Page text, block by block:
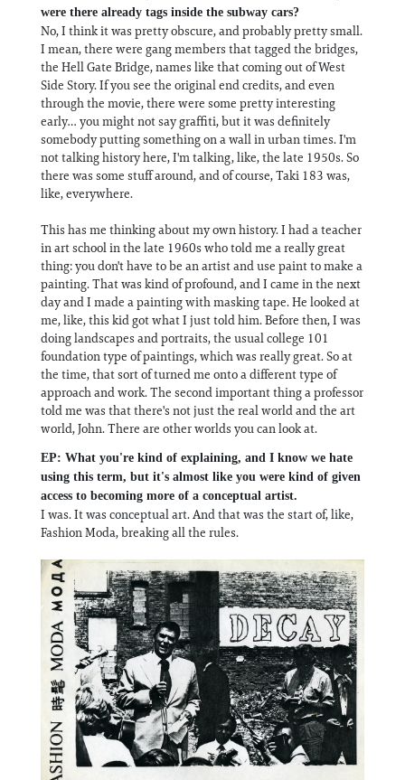
were there already tags inside the subway cars?
No, I think it was pretty obscure, and probably pretty small.
I mean, there were gang members that tagged the bridges,
the Hell Gate Bridge, names like that coming out of West
Side Story. If you see the original end credits, and even
through the movie, there were some pretty interesting
early… you might not say graffiti, but it was definitely
somebody putting something on a wall in urban times. I'm
not talking history here, I'm talking, like, the late 1950s. So
there was some stuff around, and of course, Taki 183 was,
like, everywhere.
This has me thinking about my own history. I had a teacher
in art school in the late 1960s who told me a really great
thing: you don't have to be an artist and use paint to make a
painting. That was kind of profound, and I came in the next
day and I made a painting with masking tape. He looked at
me, like, this kid got what I just told him. Before then, I was
doing landscapes and portraits, the usual college 101
foundation type of paintings, which was really great. So at
the time, that sort of turned me onto a different type of
approach and work. The second important thing a professor
told me was that there's not just the real world and the art
world, John. There are other worlds you can look at.
EP: What you're kind of explaining, and I know we hate
using this term, but it's almost like you were kind of given
access to becoming more of a conceptual artist.
I was. It was conceptual art. And that was the start of, like,
Fashion Moda, breaking all the rules.